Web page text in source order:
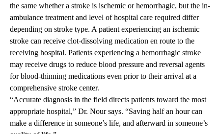
the same whether a stroke is ischemic or hemorrhagic, but the in-
ambulance treatment and level of hospital care required differ
depending on stroke type. A patient experiencing an ischemic
stroke can receive clot-dissolving medication en route to the
receiving hospital. Patients experiencing a hemorrhagic stroke
may receive drugs to reduce blood pressure and reversal agents
for blood-thinning medications even prior to their arrival at a
comprehensive stroke center.
“Accurate diagnosis in the field directs patients toward the most
appropriate hospital,” Dr. Nour says. “Saving half an hour can
make a difference in someone’s life, and afterward in someone’s